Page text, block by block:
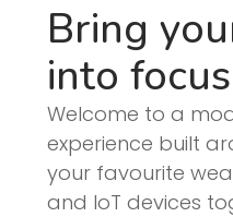
Bring
into focus
Welcome to a
experience built
your favourite
and IoT devices